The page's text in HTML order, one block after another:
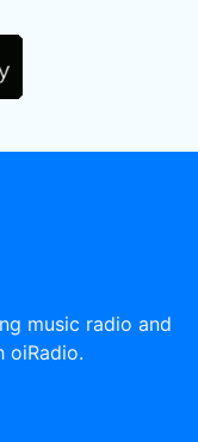
music radio and
oiRadio.